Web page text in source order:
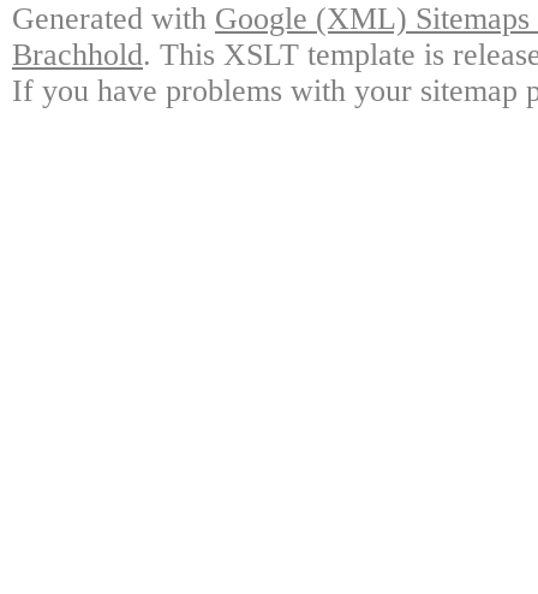
Generated with Google (XML)
Brachhold. This XSLT template is
If you have problems with your sitemap